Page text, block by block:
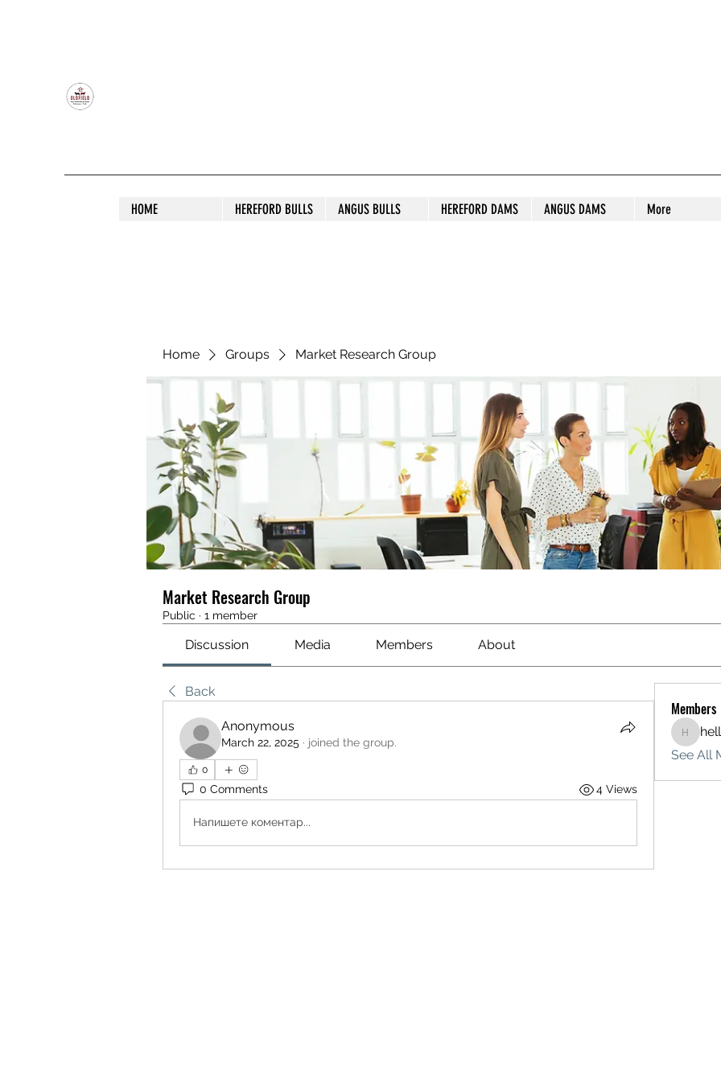
HOME HEREFORD BULLS ANGUS BULLS HEREFORD DAMS ANGUS DAMS More
Home Groups Market Research Group
Market Research Group
Public · 1 member
Discussion Media Members About
Back
Anonymous
March 22, 2025 · joined the group.
0
0 Comments 4 Views
Напишете коментар...
Members
See All